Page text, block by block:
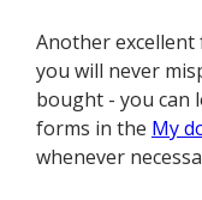
Another excellent
you will never
bought - you can
forms in the My
whenever